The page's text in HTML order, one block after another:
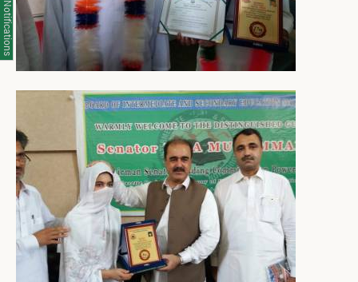
Notifications